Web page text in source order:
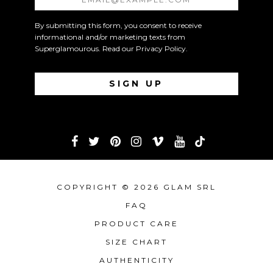
By submitting this form, you consent to receive
informational and/or marketing texts from
Superglamourous. Read our Privacy Policy.
COPYRIGHT © 2026 GLAM SRL
FAQ
PRODUCT CARE
SIZE CHART
AUTHENTICITY